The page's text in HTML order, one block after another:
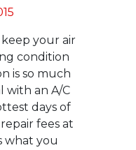
your air
condition
is so much
with an A/C
days of
fees at
what you